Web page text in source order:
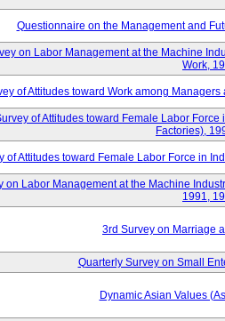
Questionnaire on the Management and
on Labor Management at the Machine
Work,
of Attitudes toward Work among
of Attitudes toward Female Labor
Factories),
of Attitudes toward Female Labor Force in
on Labor Management at the Machine
1991,
3rd Survey on Marriage
Quarterly Survey on Small
Dynamic Asian Values